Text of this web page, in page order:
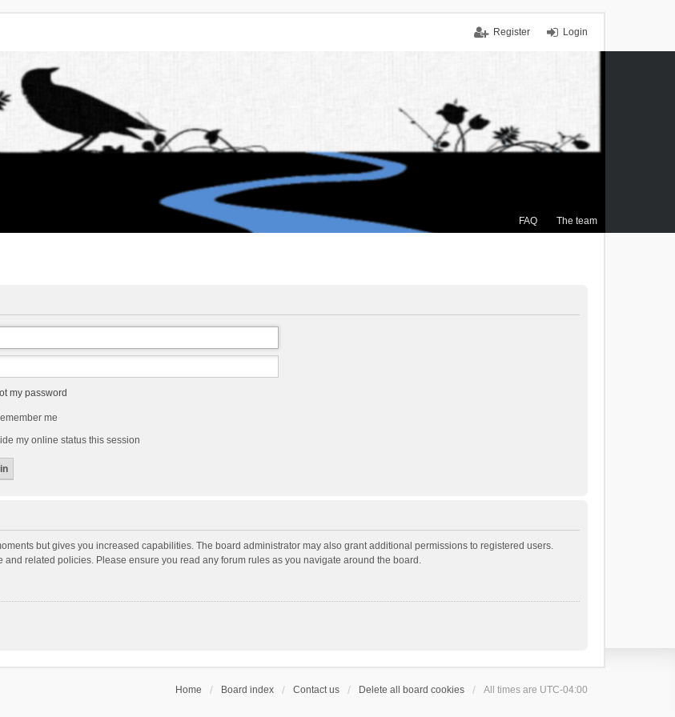
Login
Register
FAQ The team
my password
me
my online status this session
but gives you increased capabilities. The board administrator may also grant additional permissions to registered users.
related policies. Please ensure you read any forum rules as you navigate around the board.
Home Board index Contact us Delete all board cookies All times are UTC-04:00